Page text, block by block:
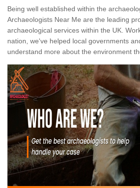
Being well established within the
Archaeologists Near Me are the leading
archaeological services within the UK.
nation, we've helped local governments
understand more about the environment